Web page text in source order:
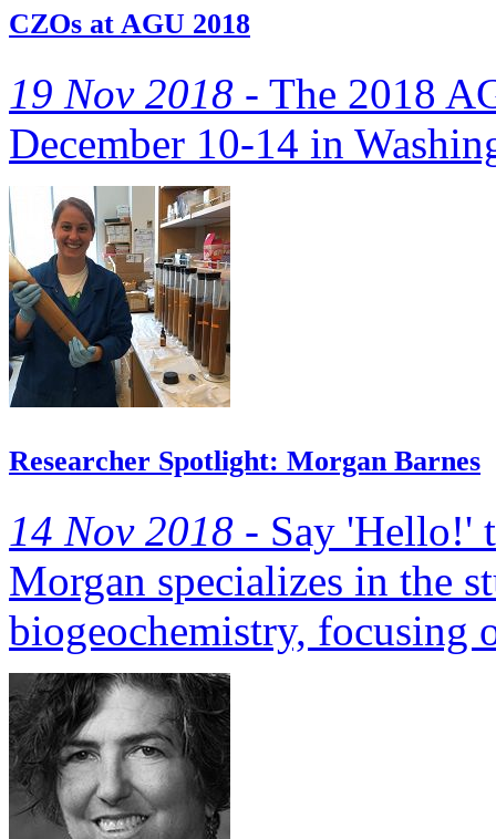
CZOs at AGU 2018
19 Nov 2018 - The 2018
December 10-14 in
Researcher Spotlight: Morgan Barnes
14 Nov 2018 - Say 'Hello!'
Morgan specializes in the
biogeochemistry, focusing